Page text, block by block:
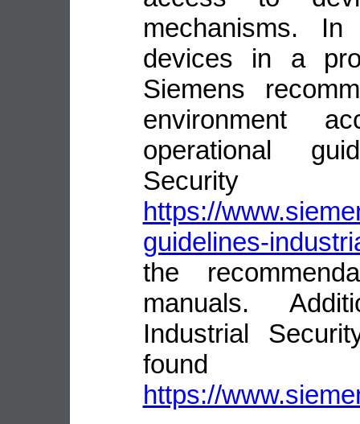
mechanisms.
devices in a
Siemens
environment
operational
Security
https://
guidelines-
the
manuals.
Industrial
https://